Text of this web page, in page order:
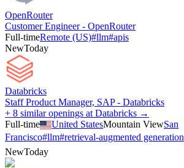
OpenRouter
Customer Engineer - OpenRouter
Full-timeRemote (US)#llm#apis
NewToday
Databricks
Staff Product Manager, SAP - Databricks
+ 8 similar openings at Databricks →
Full-time
United StatesMountain ViewSan
Francisco#llm#retrieval-augmented generation
NewToday